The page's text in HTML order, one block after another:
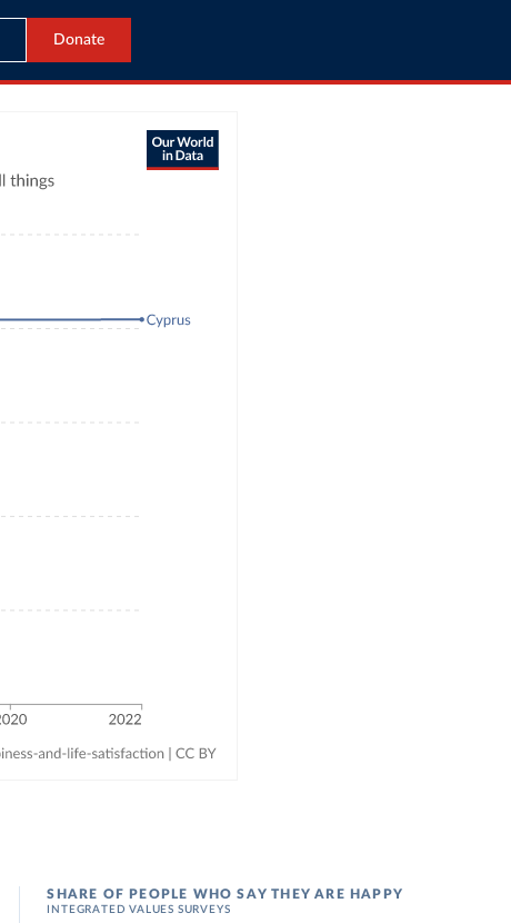
Donate
SHARE OF PEOPLE WHO SAY THEY ARE HAPPY
INTEGRATED VALUES SURVEYS